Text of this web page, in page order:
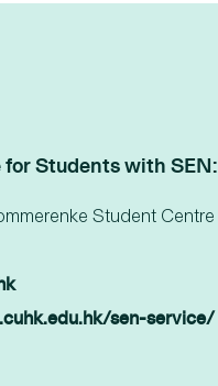
Students with SEN:
Student Centre
sen-service/